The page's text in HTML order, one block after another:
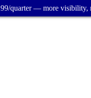
quarter — more visibility,